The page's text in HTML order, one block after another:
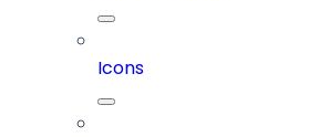
Icons